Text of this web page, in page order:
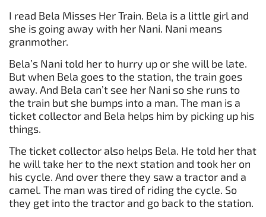
I read Bela Misses Her Train. Bela is a little girl and
she is going away with her Nani. Nani means
granmother.
Bela’s Nani told her to hurry up or she will be late.
But when Bela goes to the station, the train goes
away. And Bela can’t see her Nani so she runs to
the train but she bumps into a man. The man is a
ticket collector and Bela helps him by picking up his
things.
The ticket collector also helps Bela. He told her that
he will take her to the next station and took her on
his cycle. And over there they saw a tractor and a
camel. The man was tired of riding the cycle. So
they get into the tractor and go back to the station.